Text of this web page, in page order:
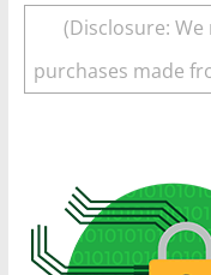
(Disclosure:
purchases made